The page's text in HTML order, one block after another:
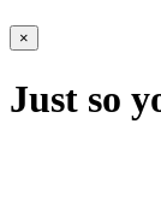
×
Just so